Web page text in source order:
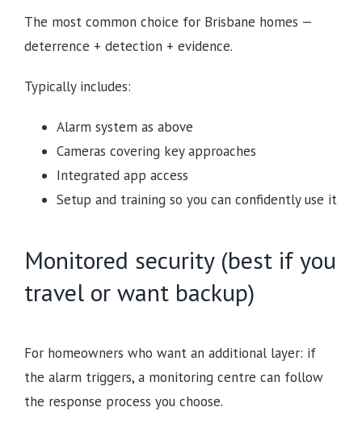
The most common choice for Brisbane homes —
deterrence + detection + evidence.
Typically includes:
Alarm system as above
Cameras covering key approaches
Integrated app access
Setup and training so you can confidently use it
Monitored security (best if you
travel or want backup)
For homeowners who want an additional layer: if
the alarm triggers, a monitoring centre can follow
the response process you choose.